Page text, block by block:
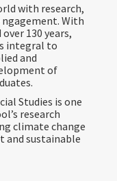
with research,
With
130 years,
integral to
and
of
Studies is one
research
climate change
and sustainable